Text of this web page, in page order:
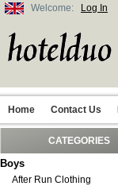
Welcome: Log In
Home Contact Us
CATEGORIES
Boys
After Run Clothing